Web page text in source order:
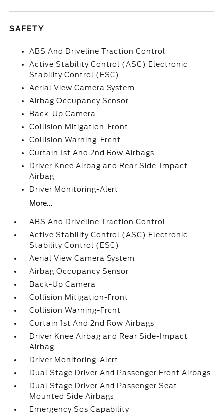
SAFETY
ABS And Driveline Traction Control
Active Stability Control (ASC) Electronic
Stability Control (ESC)
Aerial View Camera System
Airbag Occupancy Sensor
Back-Up Camera
Collision Mitigation-Front
Collision Warning-Front
Curtain 1st And 2nd Row Airbags
Driver Knee Airbag and Rear Side-Impact
Airbag
Driver Monitoring-Alert
More...
ABS And Driveline Traction Control
Active Stability Control (ASC) Electronic
Stability Control (ESC)
Aerial View Camera System
Airbag Occupancy Sensor
Back-Up Camera
Collision Mitigation-Front
Collision Warning-Front
Curtain 1st And 2nd Row Airbags
Driver Knee Airbag and Rear Side-Impact
Airbag
Driver Monitoring-Alert
Dual Stage Driver And Passenger Front Airbags
Dual Stage Driver And Passenger Seat-
Mounted Side Airbags
Emergency Sos Capability